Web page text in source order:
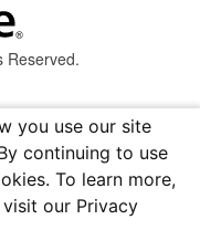
Reserved.
you use our site
continuing to use
To learn more,
our Privacy